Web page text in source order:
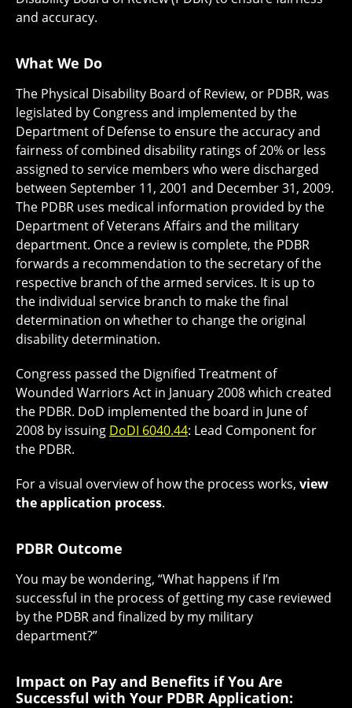
and accuracy.
What We Do
The Physical Disability Board of Review, or PDBR, was
legislated by Congress and implemented by the
Department of Defense to ensure the accuracy and
fairness of combined disability ratings of 20% or less
assigned to service members who were discharged
between September 11, 2001 and December 31, 2009.
The PDBR uses medical information provided by the
Department of Veterans Affairs and the military
department. Once a review is complete, the PDBR
forwards a recommendation to the secretary of the
respective branch of the armed services. It is up to
the individual service branch to make the final
determination on whether to change the original
disability determination.
Congress passed the Dignified Treatment of
Wounded Warriors Act in January 2008 which created
the PDBR. DoD implemented the board in June of
2008 by issuing DoDI 6040.44: Lead Component for
the PDBR.
For a visual overview of how the process works, view
the application process.
PDBR Outcome
You may be wondering, “What happens if I’m
successful in the process of getting my case reviewed
by the PDBR and finalized by my military
department?”
Impact on Pay and Benefits if You Are
Successful with Your PDBR Application: